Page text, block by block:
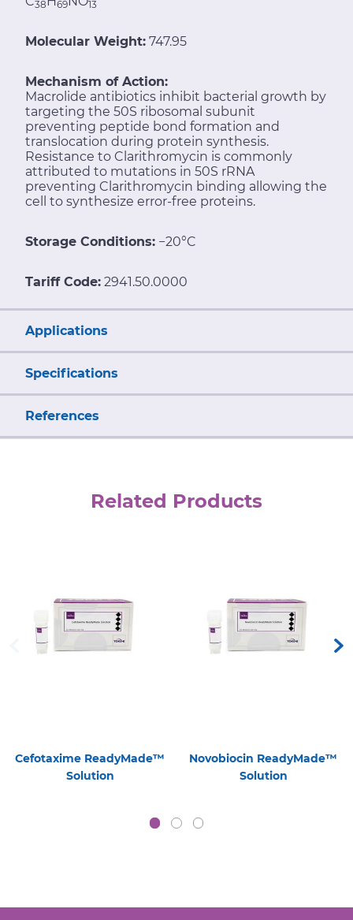
38 69 13
Molecular Weight: 747.95
Mechanism of Action:
Macrolide antibiotics inhibit bacterial growth by
targeting the 50S ribosomal subunit
preventing peptide bond formation and
translocation during protein synthesis.
Resistance to Clarithromycin is commonly
attributed to mutations in 50S rRNA
preventing Clarithromycin binding allowing the
cell to synthesize error-free proteins.
Storage Conditions: −20°C
Tariff Code: 2941.50.0000
Applications
Specifications
References
Related Products
Cefotaxime ReadyMade™
Solution
Novobiocin ReadyMade™
Solution